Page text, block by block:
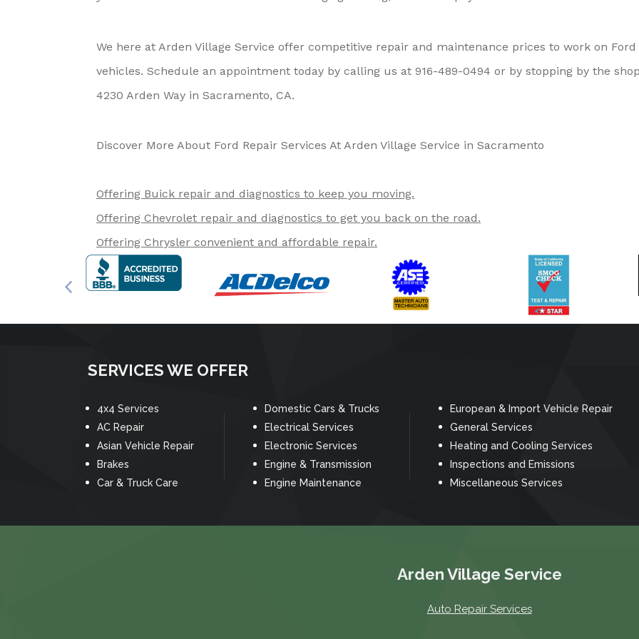
We here at Arden Village Service offer competitive repair and maintenance prices to work on Ford
vehicles. Schedule an appointment today by calling us at 916-489-0494 or by stopping by the
4230 Arden Way in Sacramento, CA.
Discover More About Ford Repair Services At Arden Village Service in Sacramento
Offering Buick repair and diagnostics to keep you moving.
Offering Chevrolet repair and diagnostics to get you back on the road.
Offering Chrysler convenient and affordable repair.
SERVICES WE OFFER
4x4 Services
AC Repair
Asian Vehicle Repair
Brakes
Car & Truck Care
Domestic Cars & Trucks
Electrical Services
Electronic Services
Engine & Transmission
Engine Maintenance
European & Import Vehicle Repair
General Services
Heating and Cooling Services
Inspections and Emissions
Miscellaneous Services
Arden Village Service
Auto Repair Services